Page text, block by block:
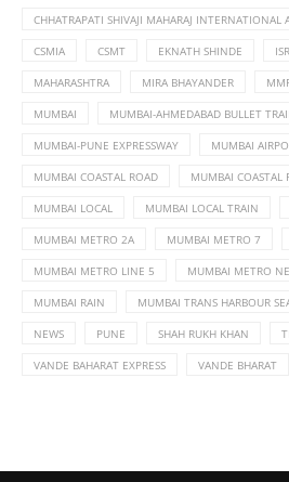
CHHATRAPATI SHIVAJI MAHARAJ INTERNATIONAL
CSMIA CSMT EKNATH SHINDE
MAHARASHTRA MIRA BHAYANDER
MUMBAI MUMBAI-AHMEDABAD BULLET
MUMBAI-PUNE EXPRESSWAY MUMBAI
MUMBAI COASTAL ROAD MUMBAI COASTAL
MUMBAI LOCAL MUMBAI LOCAL TRAIN
MUMBAI METRO 2A MUMBAI METRO 7
MUMBAI METRO LINE 5 MUMBAI METRO
MUMBAI RAIN MUMBAI TRANS HARBOUR
NEWS PUNE SHAH RUKH KHAN
VANDE BAHARAT EXPRESS VANDE BHARAT